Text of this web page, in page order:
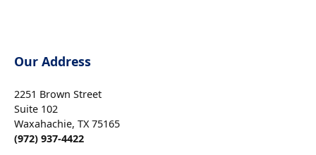
Our Address
2251 Brown Street
Suite 102
Waxahachie, TX 75165
(972) 937-4422